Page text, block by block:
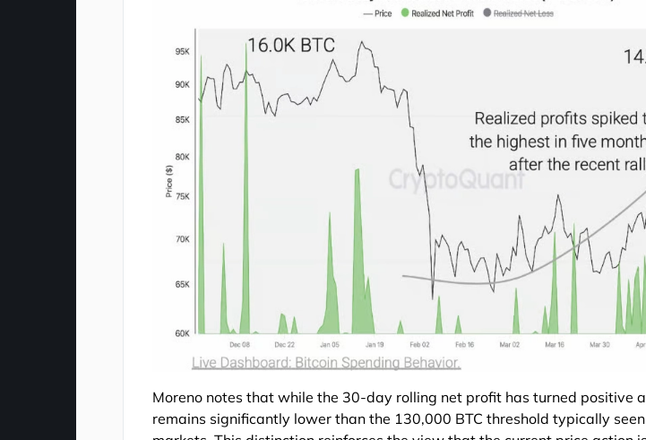
Moreno notes that while the 30-day rolling net profit has turned positive
remains significantly lower than the 130,000 BTC threshold typically